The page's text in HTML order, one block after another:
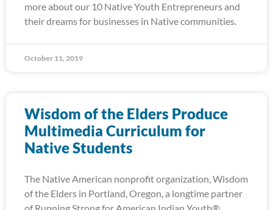
more about our 10 Native Youth Entrepreneurs and
their dreams for businesses in Native communities.
October 11, 2019
Wisdom of the Elders Produce
Multimedia Curriculum for
Native Students
The Native American nonprofit organization, Wisdom
of the Elders in Portland, Oregon, a longtime partner